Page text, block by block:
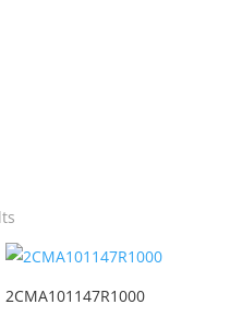
2CMA101147R1000